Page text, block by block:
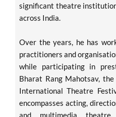
significant theatre
across India.
Over the years, he has
practitioners and
while participating in
Bharat Rang Mahotsav,
International Theatre
encompasses acting,
and multimedia